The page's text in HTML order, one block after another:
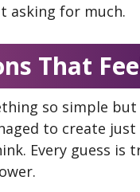
asking for much.
That
so simple
to create
Every guess is